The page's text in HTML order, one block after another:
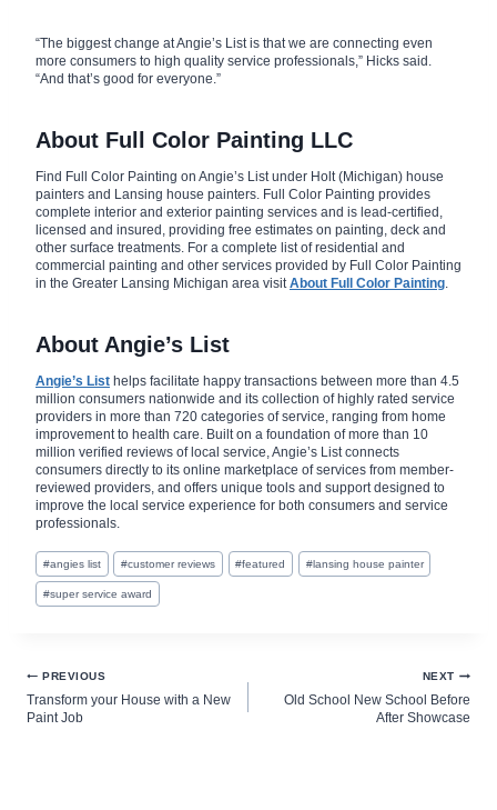
“The biggest change at Angie’s List is that we are connecting even
more consumers to high quality service professionals,” Hicks said.
“And that’s good for everyone.”
About Full Color Painting LLC
Find Full Color Painting on Angie’s List under Holt (Michigan) house
painters and Lansing house painters. Full Color Painting provides
complete interior and exterior painting services and is lead-certified,
licensed and insured, providing free estimates on painting, deck and
other surface treatments. For a complete list of residential and
commercial painting and other services provided by Full Color Painting
in the Greater Lansing Michigan area visitAbout Full Color Painting.
About Angie’s List
Angie’s List helps facilitate happy transactions between more than 4.5
million consumers nationwide and its collection of highly rated service
providers in more than 720 categories of service, ranging from home
improvement to health care. Built on a foundation of more than 10
million verified reviews of local service, Angie’s List connects
consumers directly to its online marketplace of services from member-
reviewed providers, and offers unique tools and support designed to
improve the local service experience for both consumers and service
professionals.
Post
Tags:
#angies list #customer reviews #featured #lansing house painter
#super service award
Post
navigation
PREVIOUS
Transform your House with a New
Paint Job
NEXT
Old School New School Before
After Showcase